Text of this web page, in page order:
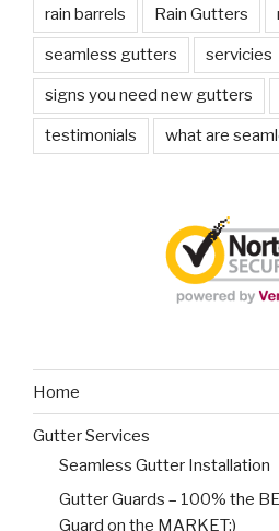
rain barrels Rain Gutters
seamless gutters servicies
signs you need new gutters
testimonials what are
Home
Gutter Services
Seamless Gutter Installation
Gutter Guards – 100% the
Guard on the MARKET:)